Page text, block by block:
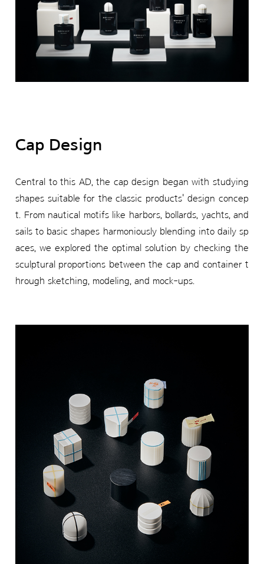
Cap Design
Central to this AD, the cap design began with studying
shapes suitable for the classic products' design concep
t. From nautical motifs like harbors, bollards, yachts, and
sails to basic shapes harmoniously blending into daily sp
aces, we explored the optimal solution by checking the
sculptural proportions between the cap and container t
hrough sketching, modeling, and mock-ups.